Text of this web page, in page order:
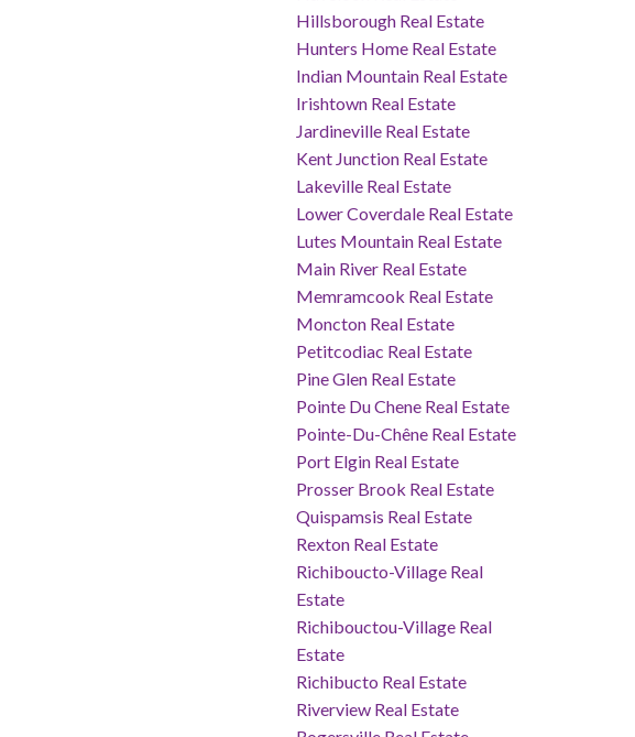
Hillsborough Real Estate
Hunters Home Real Estate
Indian Mountain Real Estate
Irishtown Real Estate
Jardineville Real Estate
Kent Junction Real Estate
Lakeville Real Estate
Lower Coverdale Real Estate
Lutes Mountain Real Estate
Main River Real Estate
Memramcook Real Estate
Moncton Real Estate
Petitcodiac Real Estate
Pine Glen Real Estate
Pointe Du Chene Real Estate
Pointe-Du-Chêne Real Estate
Port Elgin Real Estate
Prosser Brook Real Estate
Quispamsis Real Estate
Rexton Real Estate
Richiboucto-Village Real
Estate
Richibouctou-Village Real
Estate
Richibucto Real Estate
Riverview Real Estate